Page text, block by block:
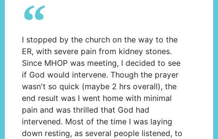
I stopped by the church on the way to the
ER, with severe pain from kidney stones.
Since MHOP was meeting, I decided to see
if God would intervene. Though the prayer
wasn't so quick (maybe 2 hrs overall), the
end result was I went home with minimal
pain and was thrilled that God had
intervened. Most of the time I was laying
down resting, as several people listened, to